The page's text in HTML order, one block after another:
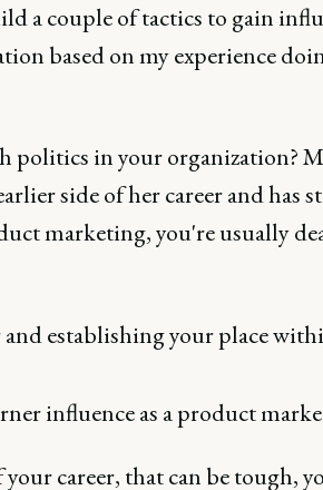
a couple of tactics to gain
based on my experience
politics in your organization?
side of her career and has
marketing, you're usually
establishing your place
influence as a product
career, that can be tough,